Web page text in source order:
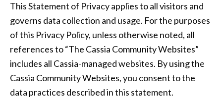
This Statement of Privacy applies to all visitors and
governs data collection and usage. For the purposes
of this Privacy Policy, unless otherwise noted, all
references to “The Cassia Community Websites”
includes all Cassia-managed websites. By using the
Cassia Community Websites, you consent to the
data practices described in this statement.